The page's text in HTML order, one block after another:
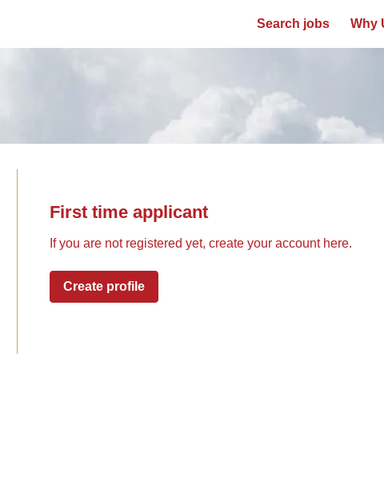
Search jobs Why
First time applicant
If you are not registered yet, create your account here.
Create profile